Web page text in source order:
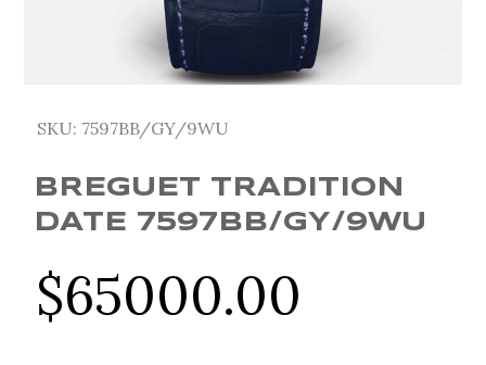
SKU: 7597BB/GY/9WU
BREGUET TRADITION
DATE 7597BB/GY/9WU
$65000.00